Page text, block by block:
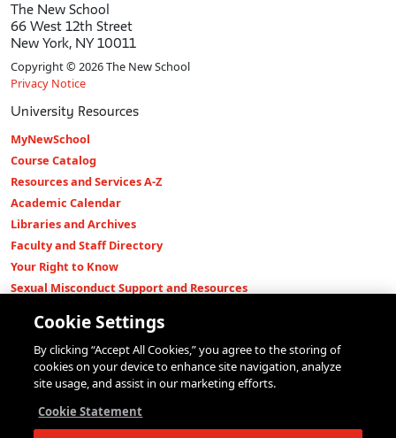
The New School
66 West 12th Street
New York, NY 10011
Copyright © 2026 The New School
Privacy Notice
University Resources
MyNewSchool
Course Catalog
Resources and Services A-Z
Academic Calendar
Libraries and Archives
Faculty and Staff Directory
Your Right to Know
Sexual Misconduct Support and Resources
Shop The New Store
Working at The New School
Events
Parsons School of Design
Cookie Settings
By clicking “Accept All Cookies,” you agree to the storing of
cookies on your device to enhance site navigation, analyze
site usage, and assist in our marketing efforts.
Cookie Statement